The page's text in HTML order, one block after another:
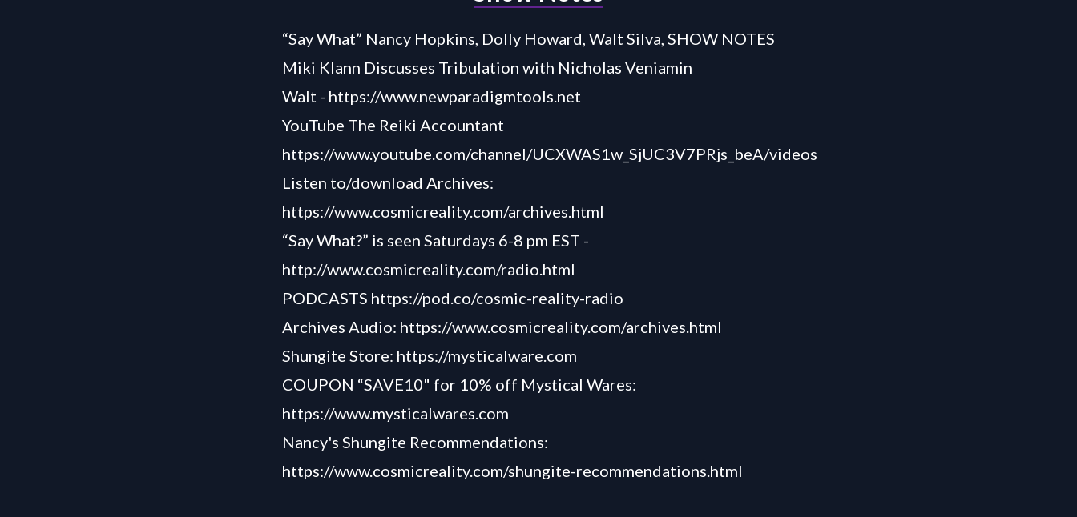
“Say What” Nancy Hopkins, Dolly Howard, Walt Silva, SHOW NOTES
Miki Klann Discusses Tribulation with Nicholas Veniamin
Walt - https://www.newparadigmtools.net
YouTube The Reiki Accountant
https://www.youtube.com/channel/UCXWAS1w_SjUC3V7PRjs_beA/videos
Listen to/download Archives:
https://www.cosmicreality.com/archives.html
“Say What?” is seen Saturdays 6-8 pm EST -
http://www.cosmicreality.com/radio.html
PODCASTS https://pod.co/cosmic-reality-radio
Archives Audio: https://www.cosmicreality.com/archives.html
Shungite Store: https://mysticalware.com
COUPON “SAVE10" for 10% off Mystical Wares:
https://www.mysticalwares.com
Nancy's Shungite Recommendations:
https://www.cosmicreality.com/shungite-recommendations.html